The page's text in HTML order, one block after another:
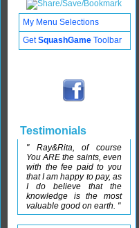
My Menu Selections
GetSquashGame Toolbar
Testimonials
" Ray&Rita, of course
You ARE the saints, even
with the fee paid to you
that I am happy to pay, as
I do believe that the
knowledge is the most
valuable good on earth. "